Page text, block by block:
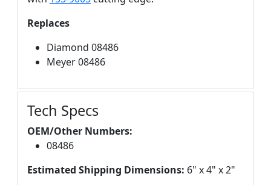
Replaces
Diamond 08486
Meyer 08486
Tech Specs
OEM/Other Numbers:
08486
Estimated Shipping Dimensions: 6" x 4" x 2"